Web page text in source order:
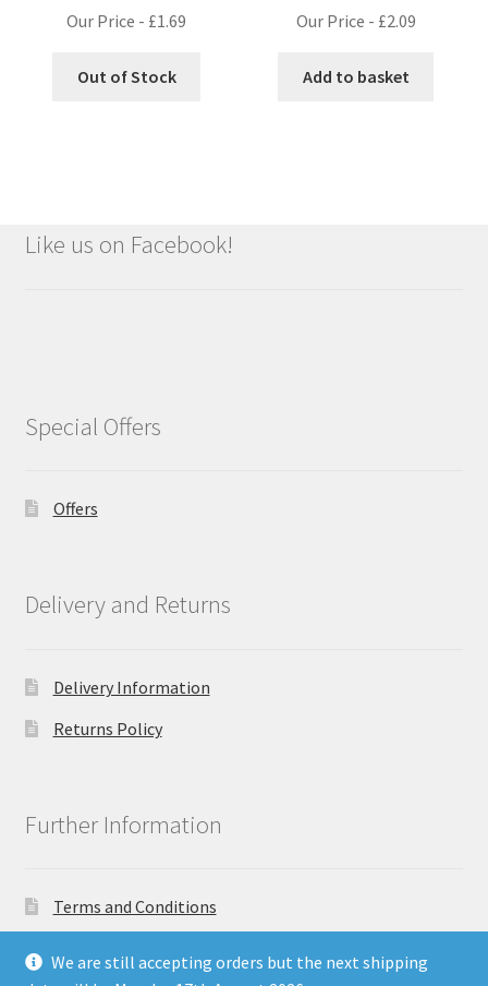
Our Price - £1.69
Out of Stock
Our Price - £2.09
Add to basket
Like us on Facebook!
Special Offers
Offers
Delivery and Returns
Delivery Information
Returns Policy
Further Information
Terms and Conditions
We are still accepting orders but the next shipping